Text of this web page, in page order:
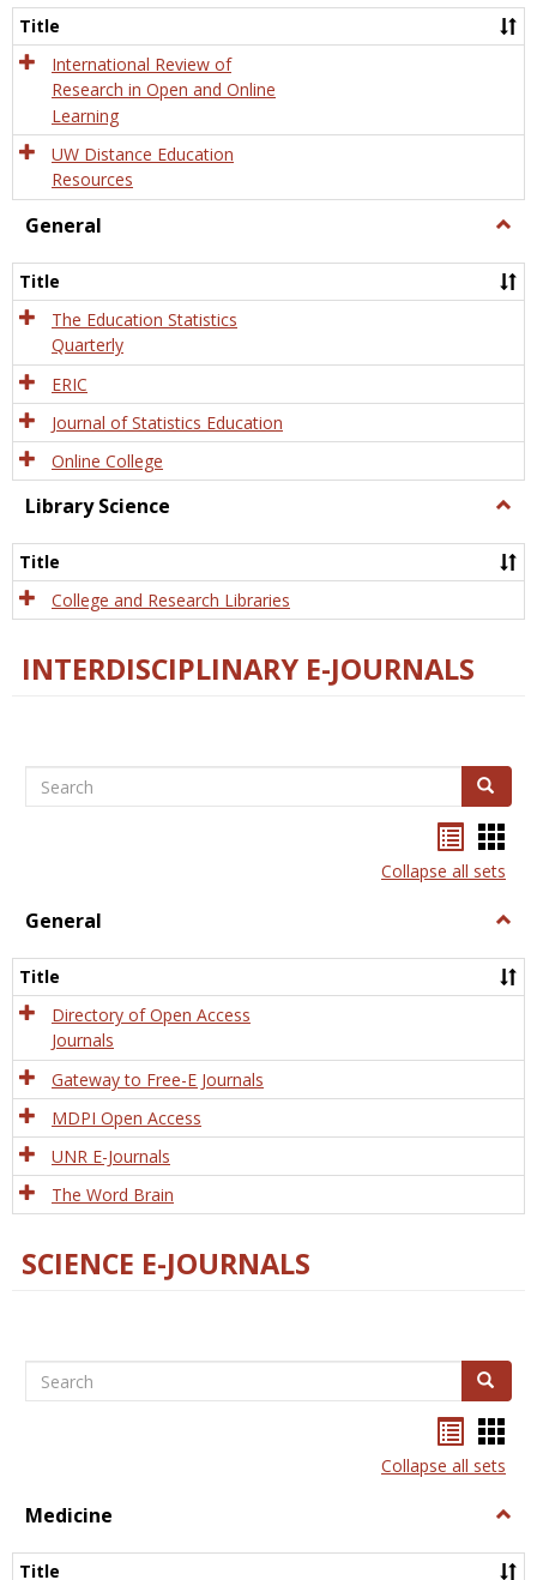
and
Title
International Review of
Research in Open and Online
Learning
UW Distance Education
Resources
General
Title
The Education Statistics
Quarterly
ERIC
Journal of Statistics Education
Online College
Library Science
Title
College and Research Libraries
INTERDISCIPLINARY E-JOURNALS
Search Search
listcard
view
Collapse all sets
General
Title
Directory of Open Access
Journals
Gateway to Free-E Journals
MDPI Open Access
UNR E-Journals
The Word Brain
SCIENCE E-JOURNALS
Search Search
listcard
view
Collapse all sets
Medicine
Title